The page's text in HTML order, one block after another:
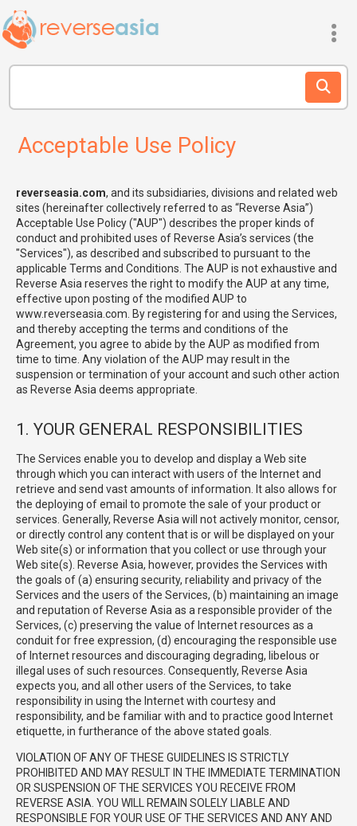
Acceptable Use Policy
reverseasia.com, and its subsidiaries, divisions and related web
sites (hereinafter collectively referred to as “Reverse Asia”)
Acceptable Use Policy ("AUP") describes the proper kinds of
conduct and prohibited uses of Reverse Asia’s services (the
"Services"), as described and subscribed to pursuant to the
applicable Terms and Conditions. The AUP is not exhaustive and
Reverse Asia reserves the right to modify the AUP at any time,
effective upon posting of the modified AUP to
www.reverseasia.com. By registering for and using the Services,
and thereby accepting the terms and conditions of the
Agreement, you agree to abide by the AUP as modified from
time to time. Any violation of the AUP may result in the
suspension or termination of your account and such other action
as Reverse Asia deems appropriate.
1. YOUR GENERAL RESPONSIBILITIES
The Services enable you to develop and display a Web site
through which you can interact with users of the Internet and
retrieve and send vast amounts of information. It also allows for
the deploying of email to promote the sale of your product or
services. Generally, Reverse Asia will not actively monitor, censor,
or directly control any content that is or will be displayed on your
Web site(s) or information that you collect or use through your
Web site(s). Reverse Asia, however, provides the Services with
the goals of (a) ensuring security, reliability and privacy of the
Services and the users of the Services, (b) maintaining an image
and reputation of Reverse Asia as a responsible provider of the
Services, (c) preserving the value of Internet resources as a
conduit for free expression, (d) encouraging the responsible use
of Internet resources and discouraging degrading, libelous or
illegal uses of such resources. Consequently, Reverse Asia
expects you, and all other users of the Services, to take
responsibility in using the Internet with courtesy and
responsibility, and be familiar with and to practice good Internet
etiquette, in furtherance of the above stated goals.
VIOLATION OF ANY OF THESE GUIDELINES IS STRICTLY
PROHIBITED AND MAY RESULT IN THE IMMEDIATE TERMINATION
OR SUSPENSION OF THE SERVICES YOU RECEIVE FROM
REVERSE ASIA. YOU WILL REMAIN SOLELY LIABLE AND
RESPONSIBLE FOR YOUR USE OF THE SERVICES AND ANY AND